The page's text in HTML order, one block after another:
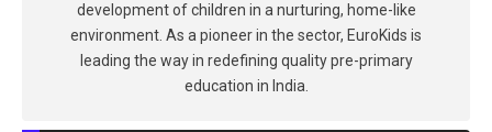
development of children in a nurturing, home-like
environment. As a pioneer in the sector, EuroKids is
leading the way in redefining quality pre-primary
education in India.